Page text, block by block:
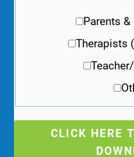
Parents &
Therapists
CLICK HERE